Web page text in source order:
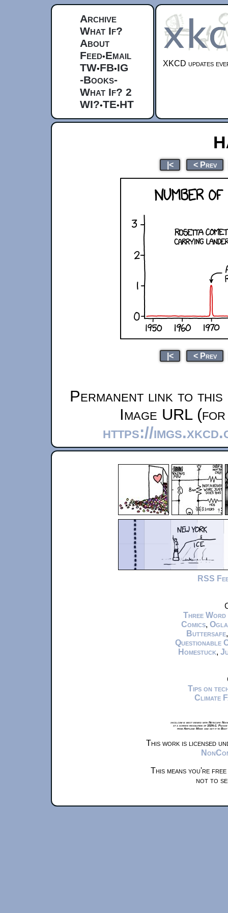
Archive
What If?
About
Feed•Email
TW•FB•IG
-Books-
What If? 2
WI?•TE•HT
XKCD updates
|< < Prev
|< < Prev
Permanent link to this
Image URL
https://
RSS
Three Word
Comics,
Buttersafe
Questionable
Homestuck,
Tips on
Climate
xkcd.com is best viewed with Netscape
at a screen resolution of 1024x1.
from Airplane Mode and set it to
This work is licensed
This means you're
not to